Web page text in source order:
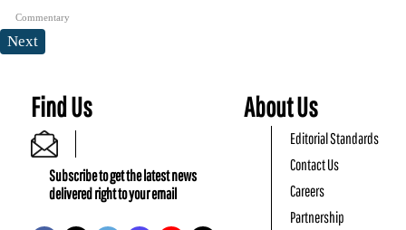
Commentary
Next
Find Us
Subscribe to get the latest news
delivered right to your email
About Us
Editorial Standards
Contact Us
Careers
Partnership